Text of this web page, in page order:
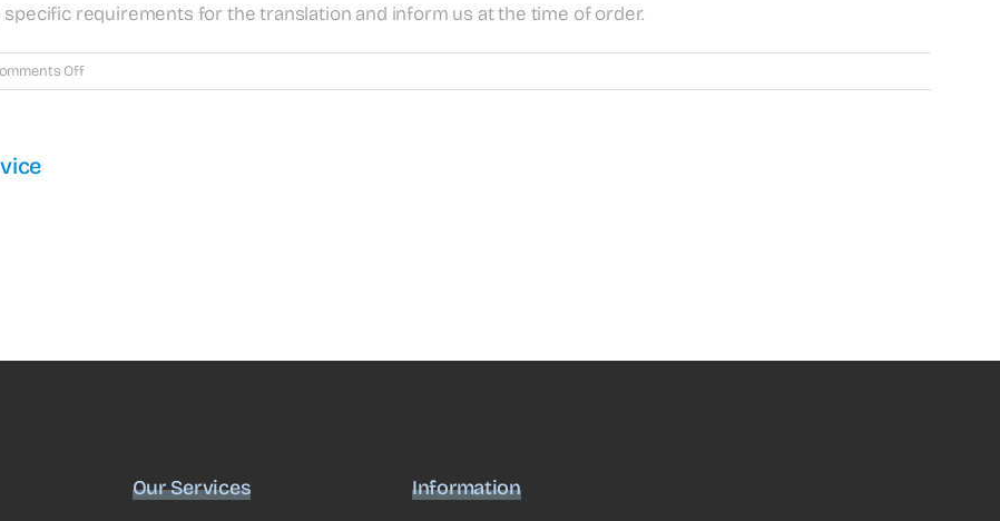
requirements for the translation and inform us at the time of order.
Offon
What
Our Services Information